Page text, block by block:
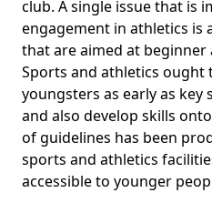
club. A single issue that is
engagement in athletics is
that are aimed at beginner
Sports and athletics
youngsters as early as key
and also develop skills
of guidelines has been
sports and athletics
accessible to younger